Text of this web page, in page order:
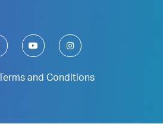
Terms and Conditions